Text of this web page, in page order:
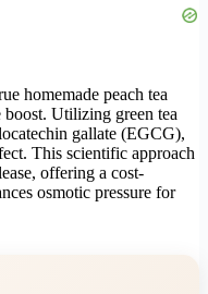
homemade peach tea
Utilizing green tea
gallate (EGCG),
This scientific approach
offering a cost-
osmotic pressure for